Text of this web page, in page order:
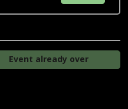
Event already over